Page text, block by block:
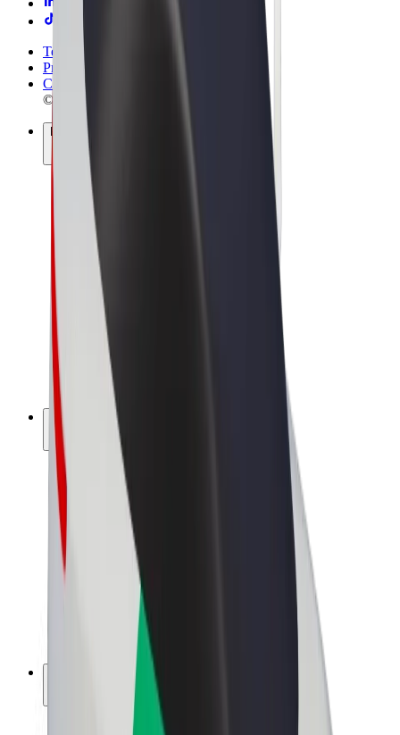
Terms & Conditions
Privacy
Cookies
© 2026 Bolt Technology OÜ
Products
Trips
Scooters
Bolt Market
Bolt Food
Bolt Drive
Bolt for Business
E-bikes
Bolt Plus
Earn with Bolt
Driver earnings
Courier earnings
Bolt Food Merchants
Franchises